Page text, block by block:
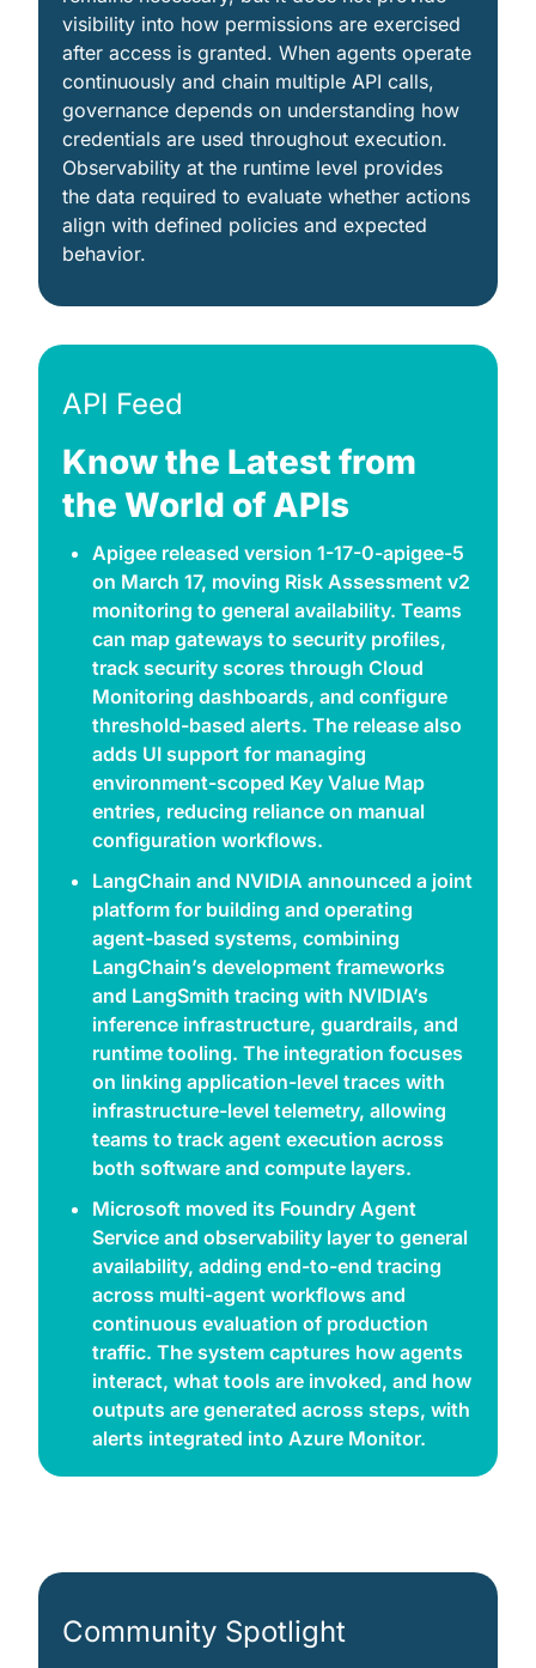
visibility into how permissions are exercised
after access is granted. When agents operate
continuously and chain multiple API calls,
governance depends on understanding how
credentials are used throughout execution.
Observability at the runtime level provides
the data required to evaluate whether actions
align with defined policies and expected
behavior.
API Feed
Know the Latest from
the World of APIs
Apigee released version 1-17-0-apigee-5
on March 17, moving Risk Assessment v2
monitoring to general availability. Teams
can map gateways to security profiles,
track security scores through Cloud
Monitoring dashboards, and configure
threshold-based alerts. The release also
adds UI support for managing
environment-scoped Key Value Map
entries, reducing reliance on manual
configuration workflows.
LangChain and NVIDIA announced a joint
platform for building and operating
agent-based systems, combining
LangChain’s development frameworks
and LangSmith tracing with NVIDIA’s
inference infrastructure, guardrails, and
runtime tooling. The integration focuses
on linking application-level traces with
infrastructure-level telemetry, allowing
teams to track agent execution across
both software and compute layers.
Microsoft moved its Foundry Agent
Service and observability layer to general
availability, adding end-to-end tracing
across multi-agent workflows and
continuous evaluation of production
traffic. The system captures how agents
interact, what tools are invoked, and how
outputs are generated across steps, with
alerts integrated into Azure Monitor.
Community Spotlight